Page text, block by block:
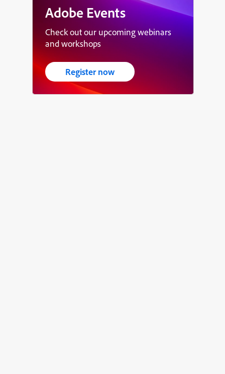
Adobe Events
Check out our upcoming webinars
and workshops
Register now